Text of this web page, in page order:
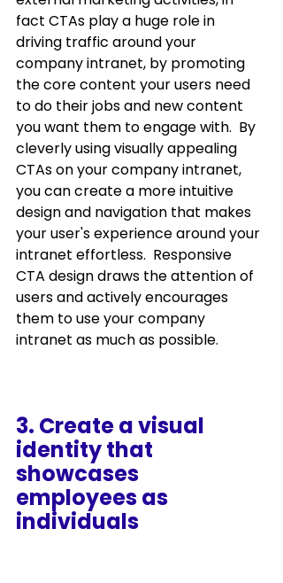
fact CTAs play a huge role in
driving traffic around your
company intranet, by promoting
the core content your users need
to do their jobs and new content
you want them to engage with.  By
cleverly using visually appealing
CTAs on your company intranet,
you can create a more intuitive
design and navigation that makes
your user's experience around your
intranet effortless.  Responsive
CTA design draws the attention of
users and actively encourages
them to use your company
intranet as much as possible.
3. Create a visual
identity that
showcases
employees as
individuals